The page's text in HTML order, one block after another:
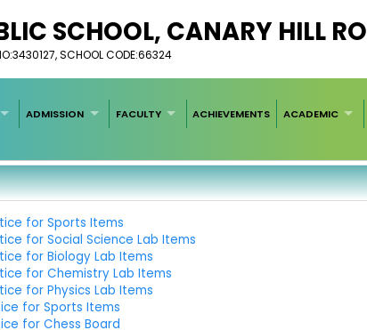
SCHOOL, CANARY HILL
SCHOOL CODE:66324
ADMISSION FACULTY ACHIEVEMENTS ACADEMIC
for Sports Items
for Social Science Lab Items
for Biology Lab Items
for Chemistry Lab Items
for Physics Lab Items
for Sports Items
for Chess Board